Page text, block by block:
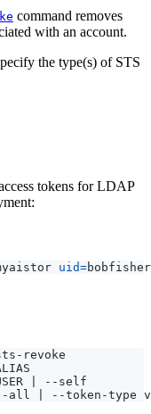
command removes
with an account.
the type(s) of STS
tokens for LDAP
uid=
sts-
--
all